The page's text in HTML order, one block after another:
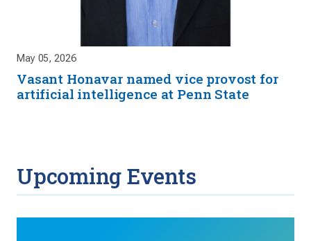
May 05, 2026
Vasant Honavar named vice provost for
artificial intelligence at Penn State
Upcoming Events